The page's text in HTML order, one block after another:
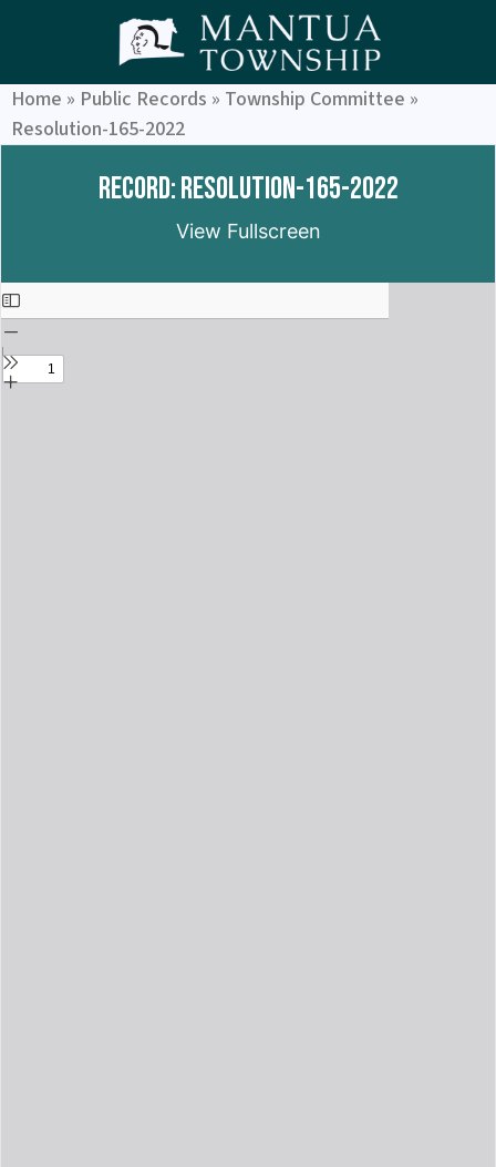
Home » Public Records » Township Committee »
Resolution-165-2022
Record: Resolution-165-2022
View Fullscreen